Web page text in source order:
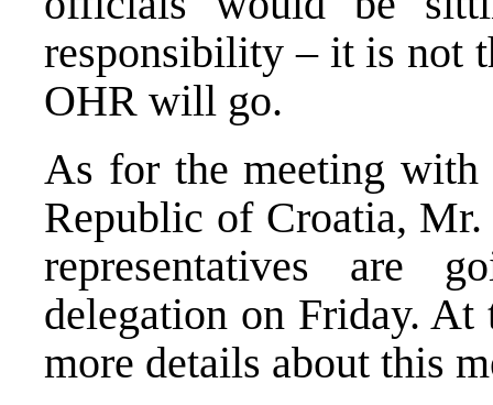
responsibility – it is not
OHR will go.
As for the meeting
Republic of Croatia,
representatives are
delegation on Friday.
more details about this